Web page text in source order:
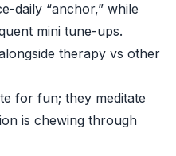
daily “anchor,” while
mini tune-ups.
therapy vs other
for fun; they meditate
is chewing through